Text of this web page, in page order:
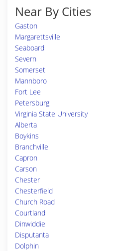
Near By Cities
Gaston
Margarettsville
Seaboard
Severn
Somerset
Mannboro
Fort Lee
Petersburg
Virginia State University
Alberta
Boykins
Branchville
Capron
Carson
Chester
Chesterfield
Church Road
Courtland
Dinwiddie
Disputanta
Dolphin